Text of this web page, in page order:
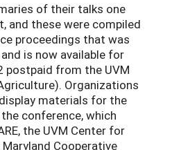
of their talks one
and these were compiled
proceedings that was
is now available for
postpaid from the UVM
Organizations
materials for the
conference, which
the UVM Center for
Cooperative